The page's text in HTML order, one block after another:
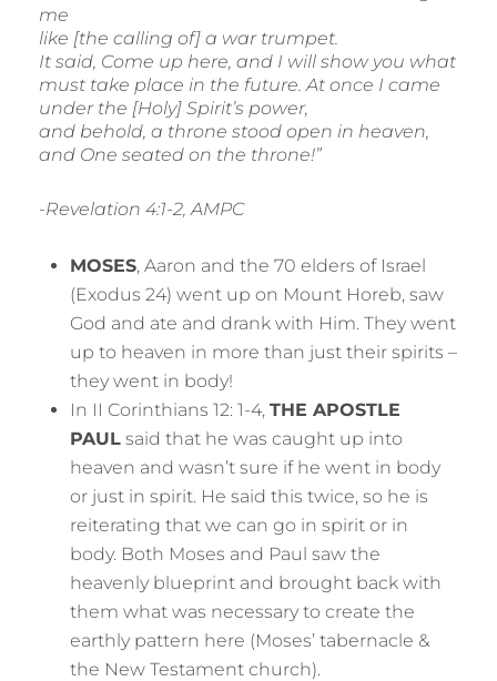
me
like [the calling of] a war trumpet.
It said, Come up here, and I will show you what
must take place in the future. At once I came
under the [Holy] Spirit’s power,
and behold, a throne stood open in heaven,
and One seated on the throne!”
-Revelation 4:1-2, AMPC
MOSES, Aaron and the 70 elders of Israel
(Exodus 24) went up on Mount Horeb, saw
God and ate and drank with Him. They went
up to heaven in more than just their spirits –
they went in body!
In II Corinthians 12: 1-4, THE APOSTLE
PAUL said that he was caught up into
heaven and wasn’t sure if he went in body
or just in spirit. He said this twice, so he is
reiterating that we can go in spirit or in
body. Both Moses and Paul saw the
heavenly blueprint and brought back with
them what was necessary to create the
earthly pattern here (Moses’ tabernacle &
the New Testament church).